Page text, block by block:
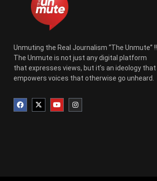
Unmuting the Real Journalism “The Unmute” !!
The Unmute is not just any digital platform
that expresses views, but it’s an ideology that
empowers voices that otherwise go unheard.